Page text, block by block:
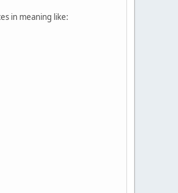
in meaning like: